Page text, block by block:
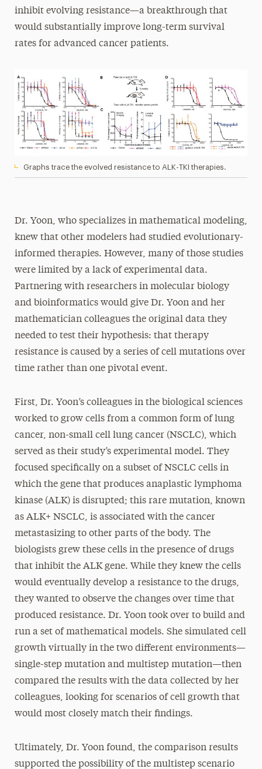
inhibit evolving resistance—a breakthrough that
would substantially improve long-term survival
rates for advanced cancer patients.
Graphs trace the evolved resistance to ALK-TKI therapies.
Dr. Yoon, who specializes in mathematical modeling,
knew that other modelers had studied evolutionary-
informed therapies. However, many of those studies
were limited by a lack of experimental data.
Partnering with researchers in molecular biology
and bioinformatics would give Dr. Yoon and her
mathematician colleagues the original data they
needed to test their hypothesis: that therapy
resistance is caused by a series of cell mutations over
time rather than one pivotal event.
First, Dr. Yoon’s colleagues in the biological sciences
worked to grow cells from a common form of lung
cancer, non-small cell lung cancer (NSCLC), which
served as their study’s experimental model. They
focused specifically on a subset of NSCLC cells in
which the gene that produces anaplastic lymphoma
kinase (ALK) is disrupted; this rare mutation, known
as ALK+ NSCLC, is associated with the cancer
metastasizing to other parts of the body. The
biologists grew these cells in the presence of drugs
that inhibit the ALK gene. While they knew the cells
would eventually develop a resistance to the drugs,
they wanted to observe the changes over time that
produced resistance. Dr. Yoon took over to build and
run a set of mathematical models. She simulated cell
growth virtually in the two different environments—
single-step mutation and multistep mutation—then
compared the results with the data collected by her
colleagues, looking for scenarios of cell growth that
would most closely match their findings.
Ultimately, Dr. Yoon found, the comparison results
supported the possibility of the multistep scenario